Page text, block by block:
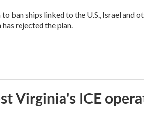
ban ships linked to the U.S., Israel
rejected the plan.
Virginia's ICE